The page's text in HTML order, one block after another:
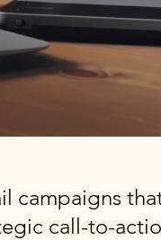
campaigns
call-to-